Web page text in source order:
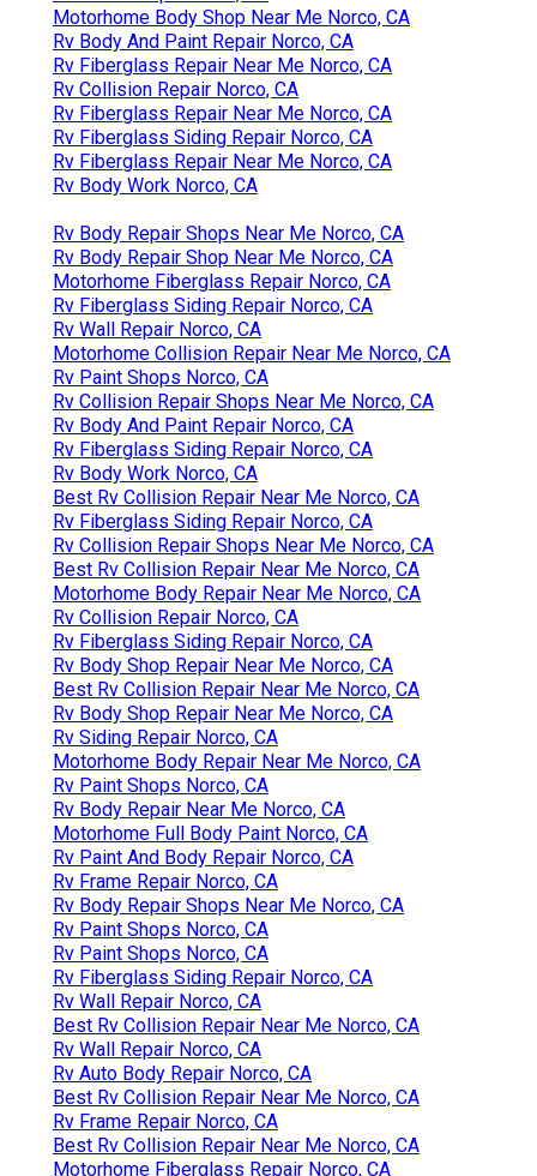
Motorhome Body Shop Near Me Norco, CA
Rv Body And Paint Repair Norco, CA
Rv Fiberglass Repair Near Me Norco, CA
Rv Collision Repair Norco, CA
Rv Fiberglass Repair Near Me Norco, CA
Rv Fiberglass Siding Repair Norco, CA
Rv Fiberglass Repair Near Me Norco, CA
Rv Body Work Norco, CA
Rv Body Repair Shops Near Me Norco, CA
Rv Body Repair Shop Near Me Norco, CA
Motorhome Fiberglass Repair Norco, CA
Rv Fiberglass Siding Repair Norco, CA
Rv Wall Repair Norco, CA
Motorhome Collision Repair Near Me Norco, CA
Rv Paint Shops Norco, CA
Rv Collision Repair Shops Near Me Norco, CA
Rv Body And Paint Repair Norco, CA
Rv Fiberglass Siding Repair Norco, CA
Rv Body Work Norco, CA
Best Rv Collision Repair Near Me Norco, CA
Rv Fiberglass Siding Repair Norco, CA
Rv Collision Repair Shops Near Me Norco, CA
Best Rv Collision Repair Near Me Norco, CA
Motorhome Body Repair Near Me Norco, CA
Rv Collision Repair Norco, CA
Rv Fiberglass Siding Repair Norco, CA
Rv Body Shop Repair Near Me Norco, CA
Best Rv Collision Repair Near Me Norco, CA
Rv Body Shop Repair Near Me Norco, CA
Rv Siding Repair Norco, CA
Motorhome Body Repair Near Me Norco, CA
Rv Paint Shops Norco, CA
Rv Body Repair Near Me Norco, CA
Motorhome Full Body Paint Norco, CA
Rv Paint And Body Repair Norco, CA
Rv Frame Repair Norco, CA
Rv Body Repair Shops Near Me Norco, CA
Rv Paint Shops Norco, CA
Rv Paint Shops Norco, CA
Rv Fiberglass Siding Repair Norco, CA
Rv Wall Repair Norco, CA
Best Rv Collision Repair Near Me Norco, CA
Rv Wall Repair Norco, CA
Rv Auto Body Repair Norco, CA
Best Rv Collision Repair Near Me Norco, CA
Rv Frame Repair Norco, CA
Best Rv Collision Repair Near Me Norco, CA
Motorhome Fiberglass Repair Norco, CA